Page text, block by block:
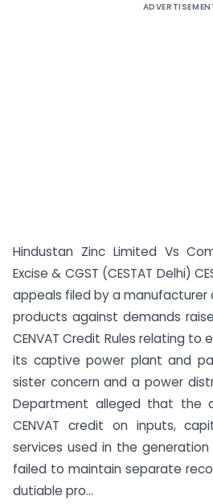
Hindustan Zinc Limited Vs
Excise & CGST (CESTAT Delhi)
appeals filed by a manufacturer
products against demands
CENVAT Credit Rules relating
its captive power plant and
sister concern and a power
Department alleged that the
CENVAT credit on inputs,
services used in the
failed to maintain separate
dutiable pro...